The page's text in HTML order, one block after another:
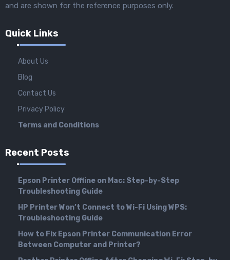
and are shown for the reference purposes only.
Quick Links
About Us
Blog
Contact Us
Privacy Policy
Terms and Conditions
Recent Posts
Epson Printer Offline on Mac: Step-by-Step
Troubleshooting Guide
HP Printer Won’t Connect to Wi-Fi Using WPS:
Troubleshooting Guide
How to Fix Epson Printer Communication Error
Between Computer and Printer?